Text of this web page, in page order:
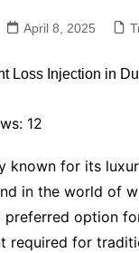
April 8, 2025
12
known for its
in the world of
preferred option
required for